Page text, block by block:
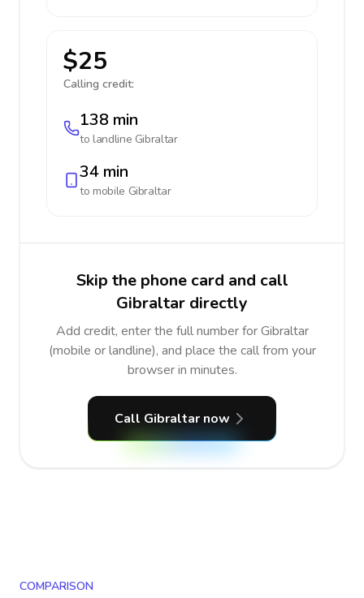
$25
Calling credit:
138 min
to landline Gibraltar
34 min
to mobile Gibraltar
Skip the phone card and call
Gibraltar directly
Add credit, enter the full number for Gibraltar
(mobile or landline), and place the call from your
browser in minutes.
Call Gibraltar now
COMPARISON